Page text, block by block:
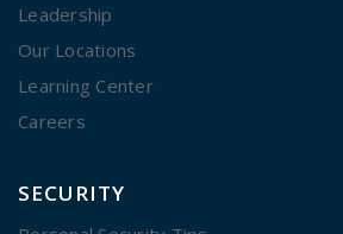
Leadership
Our Locations
Learning Center
Careers
SECURITY